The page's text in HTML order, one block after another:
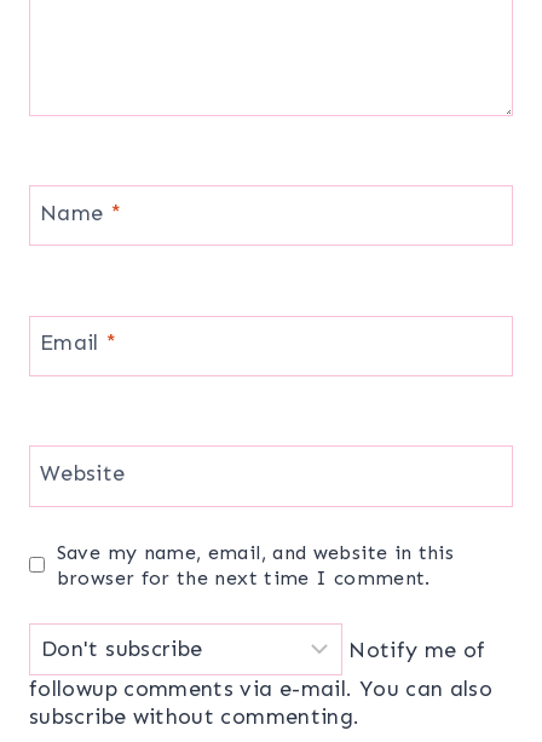
Name *
Email *
Website
Save my name, email, and website in this
browser for the next time I comment.
Notify me of
followup comments via e-mail. You can also
subscribe without commenting.